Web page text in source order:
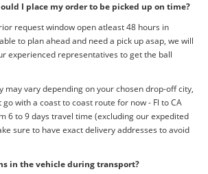
I place my order to be picked up on time?
request window open atleast 48 hours in
to plan ahead and need a pick up asap, we will
experienced representatives to get the ball
may vary depending on your chosen drop-off city,
with a coast to coast route for now - Fl to CA
6 to 9 days travel time (excluding our expedited
sure to have exact delivery addresses to avoid
in the vehicle during transport?